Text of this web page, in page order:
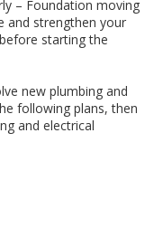
– Foundation moving
and strengthen your
starting the
new plumbing and
following plans, then
and electrical